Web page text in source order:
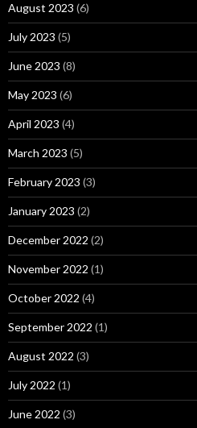
August 2023 (6)
July 2023 (5)
June 2023 (8)
May 2023 (6)
April 2023 (4)
March 2023 (5)
February 2023 (3)
January 2023 (2)
December 2022 (2)
November 2022 (1)
October 2022 (4)
September 2022 (1)
August 2022 (3)
July 2022 (1)
June 2022 (3)